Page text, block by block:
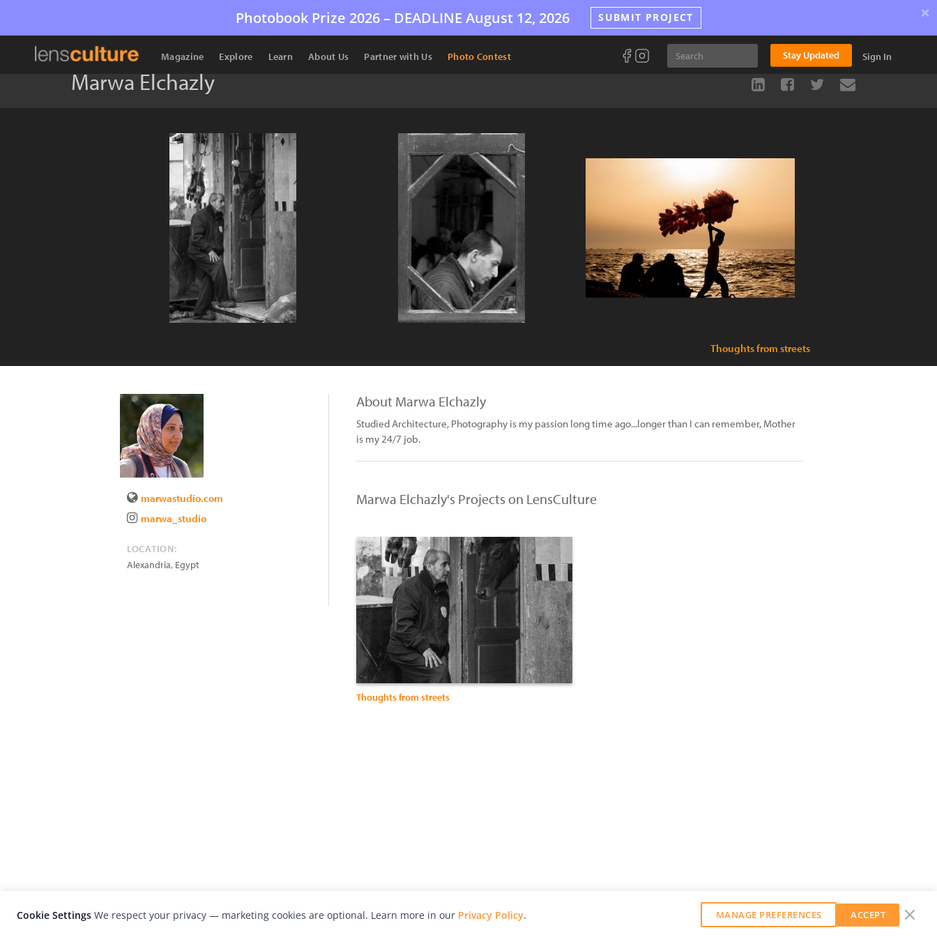
Photobook Prize 2026 – DEADLINE August 12, 2026 SUBMIT PROJECT ×
Magazine Explore Learn About Us Partner with Us Photo Contest Stay Updated Sign In
Marwa Elchazly
Thoughts from streets
marwastudio.com
marwa_studio
LOCATION:
Alexandria, Egypt
About Marwa Elchazly
Studied Architecture, Photography is my passion long time ago...longer than I can remember, Mother
is my 24/7 job.
Marwa Elchazly's Projects on LensCulture
Thoughts from streets
Cookie Settings We respect your privacy — marketing cookies are optional. Learn more in our Privacy Policy. MANAGE PREFERENCES ACCEPT